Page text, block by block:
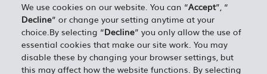
We use cookies on our website. You can “Accept”, “
Decline” or change your setting anytime at your
choice.By selecting “Decline” you only allow the use of
essential cookies that make our site work. You may
disable these by changing your browser settings, but
this may affect how the website functions. By selecting
DÉTAILS PERSONNELS*
ESTIMATION TOTALE =0.00